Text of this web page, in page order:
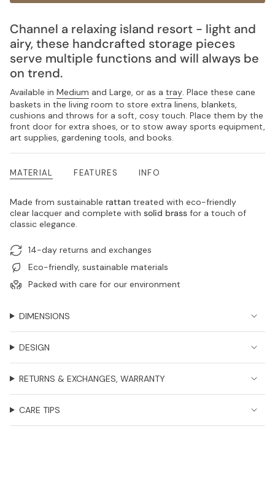
Channel a relaxing island resort - light and
airy, these handcrafted storage pieces
serve multiple functions and will always be
on trend.
Available in Medium and Large, or as a tray. Place these cane
baskets in the living room to store extra linens, blankets,
cushions and throws for a soft, cosy touch. Place them by the
front door for extra shoes, or to stow away sports equipment,
art supplies, gardening tools, and books.
MATERIAL FEATURES INFO
Made from sustainable rattan treated with eco-friendly
clear lacquer and complete with solid brass for a touch of
classic elegance.
14-day returns and exchanges
Eco-friendly, sustainable materials
Packed with care for our environment
DIMENSIONS
DESIGN
RETURNS & EXCHANGES, WARRANTY
CARE TIPS